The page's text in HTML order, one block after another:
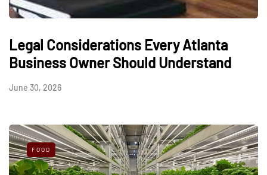
Legal Considerations Every Atlanta
Business Owner Should Understand
June 30, 2026
FOOD